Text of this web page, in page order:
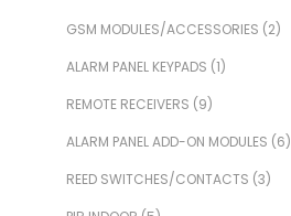
GSM MODULES/ACCESSORIES (2)
ALARM PANEL KEYPADS (1)
REMOTE RECEIVERS (9)
ALARM PANEL ADD-ON MODULES (6)
REED SWITCHES/CONTACTS (3)